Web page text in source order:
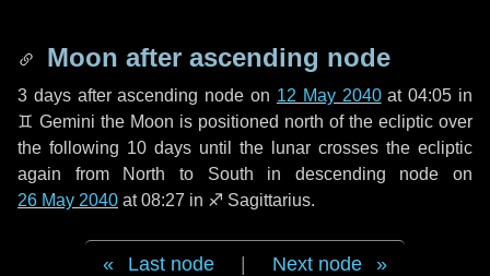
Moon after ascending node
3 daysafter ascending node on 12 May 2040at 04:05 in
♊ Gemini the Moon is positioned north of the ecliptic over
the following 10 days until the lunar crosses the ecliptic
again from North to South in descending node on
26 May 2040 at 08:27 in ♐ Sagittarius.
Last node Next node